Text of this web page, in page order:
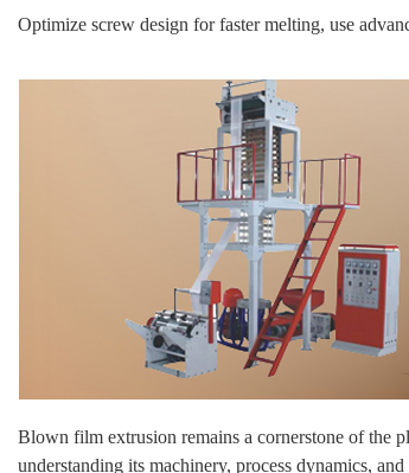
Optimize screw design for faster melting, use
Blown film extrusion remains a cornerstone of the
understanding its machinery, process dynamics,